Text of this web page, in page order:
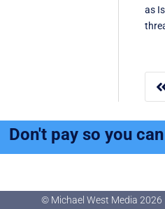
as
Don't pay so you
© Michael West Media 2026